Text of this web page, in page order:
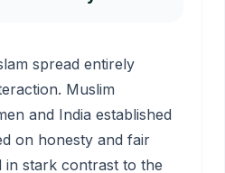
spread entirely
Muslim
and India established
on honesty and fair
in stark contrast to the